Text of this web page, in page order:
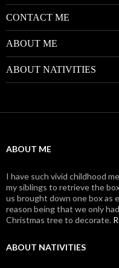
CONTACT ME
ABOUT ME
ABOUT NATIVITIES
ABOUT ME
I have such vivid childhood
my siblings to retrieve the
us brought down one box as
reason being that we only
Christmas tree to decorate.
ABOUT NATIVITIES